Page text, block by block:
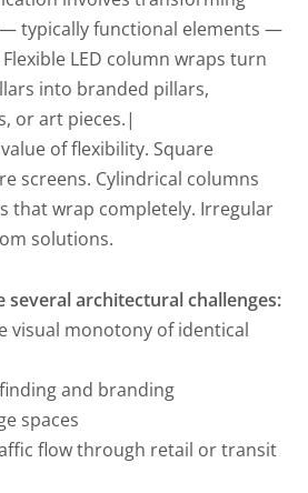
typically functional elements —
LED column wraps turn
into branded pillars,
or art pieces.|
of flexibility. Square
screens. Cylindrical columns
that wrap completely. Irregular
solutions.
several architectural challenges:
visual monotony of identical
and branding
spaces
flow through retail or transit